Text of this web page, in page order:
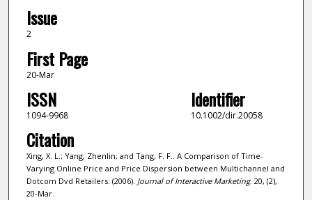
Issue
2
First Page
20-Mar
ISSN
1094-9968
Identifier
10.1002/dir.20058
Citation
Xing, X. L.; Yang, Zhenlin; and Tang, F. F.. A Comparison of Time-
Varying Online Price and Price Dispersion between Multichannel and
Dotcom Dvd Retailers. (2006). Journal of Interactive Marketing. 20, (2),
20-Mar.